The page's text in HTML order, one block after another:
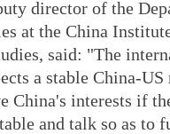
director of the
at the China
said: "The
a stable China-
China's interests if
and talk so as to